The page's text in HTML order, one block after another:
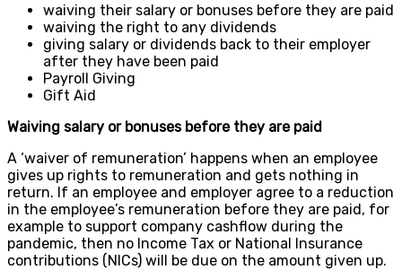
waiving their salary or bonuses before they are paid
waiving the right to any dividends
giving salary or dividends back to their employer
after they have been paid
Payroll Giving
Gift Aid
Waiving salary or bonuses before they are paid
A ‘waiver of remuneration’ happens when an employee
gives up rights to remuneration and gets nothing in
return. If an employee and employer agree to a reduction
in the employee’s remuneration before they are paid, for
example to support company cashflow during the
pandemic, then no Income Tax or National Insurance
contributions (NICs) will be due on the amount given up.